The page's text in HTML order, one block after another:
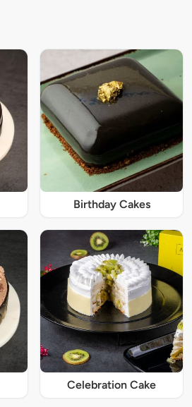
Birthday Cakes
Celebration Cake